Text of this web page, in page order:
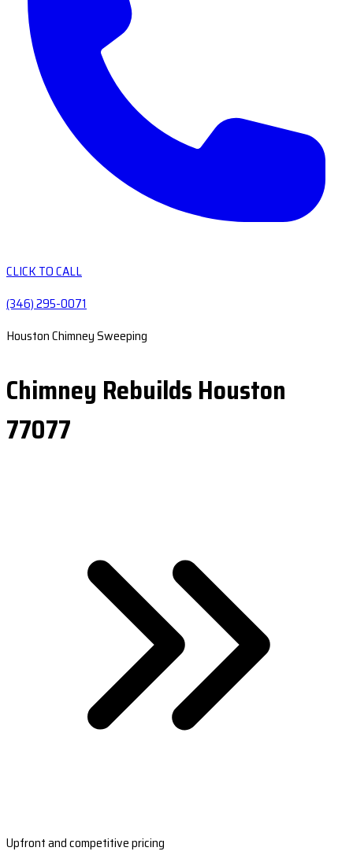
CLICK TO CALL
(346) 295-0071
Houston Chimney Sweeping
Chimney Rebuilds Houston
77077
Upfront and competitive pricing